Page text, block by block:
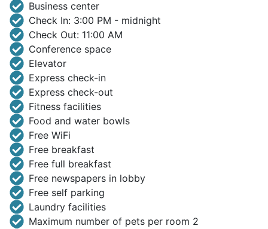
Business center
Check In: 3:00 PM - midnight
Check Out: 11:00 AM
Conference space
Elevator
Express check-in
Express check-out
Fitness facilities
Food and water bowls
Free WiFi
Free breakfast
Free full breakfast
Free newspapers in lobby
Free self parking
Laundry facilities
Maximum number of pets per room 2